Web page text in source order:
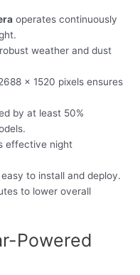
operates continuously
weather and dust
× 1520 pixels ensures
by at least 50%
effective night
to install and deploy.
to lower overall
Powered